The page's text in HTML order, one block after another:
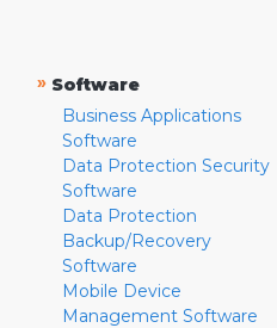
» Software
Business Applications
Software
Data Protection Security
Software
Data Protection
Backup/Recovery
Software
Mobile Device
Management Software